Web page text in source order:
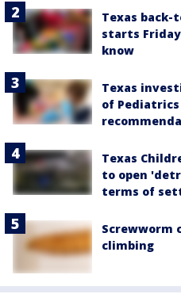
Texas
starts
know
Texas
of
Texas
to open
terms of
Screwworm
climbing